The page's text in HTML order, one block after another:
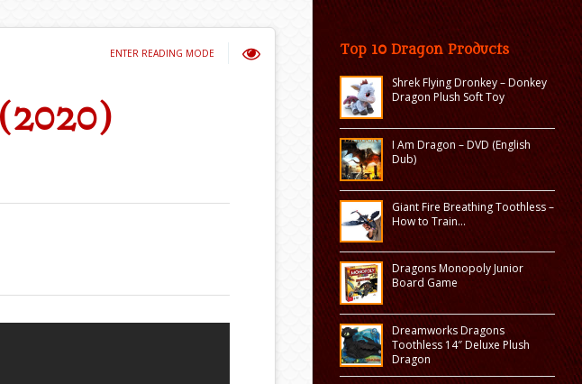
Top 10 Dragon Products
Shrek Flying Dronkey – Donkey
Dragon Plush Soft Toy
I Am Dragon – DVD (English
Dub)
Giant Fire Breathing Toothless –
How to Train…
Dragons Monopoly Junior
Board Game
Dreamworks Dragons
Toothless 14″ Deluxe Plush
Dragon
ENTER READING MODE